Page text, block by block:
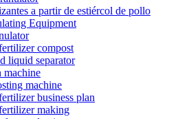
a partir de estiércol de pollo
Equipment
compost
liquid separator
machine
machine
business plan
making